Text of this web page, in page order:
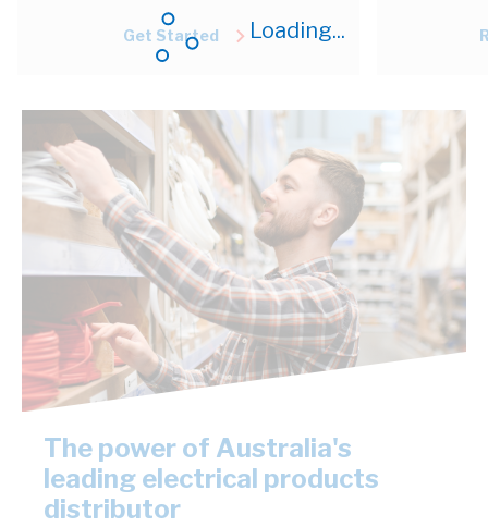
Loading...
Get Started
The power of Australia's
leading electrical products
distributor